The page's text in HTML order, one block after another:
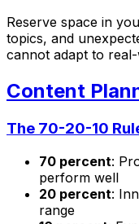
Reserve space in
topics, and
cannot adapt to
Content
The 70-20-10
70 percent:
perform well
20 percent:
range